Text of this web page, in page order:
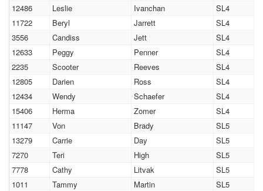
12486
Leslie Ivanchan
SL4
11722
Beryl Jarrett
SL4
3556
Candiss Jett
SL4
12633
Peggy Penner
SL4
2235
Scooter Reeves
SL4
12805
Darien Ross
SL4
12434
Wendy Schaefer
SL4
15406
Herma Zomer
SL4
11147
Von Brady
SL5
13279
Carrie Day
SL5
7270
Teri High
SL5
7778
Cathy Litvak
SL5
1011
Tammy Martin
SL5